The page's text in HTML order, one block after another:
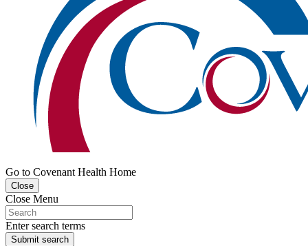
Go to Covenant Health Home
Close
Close Menu
Enter search terms
Submit search